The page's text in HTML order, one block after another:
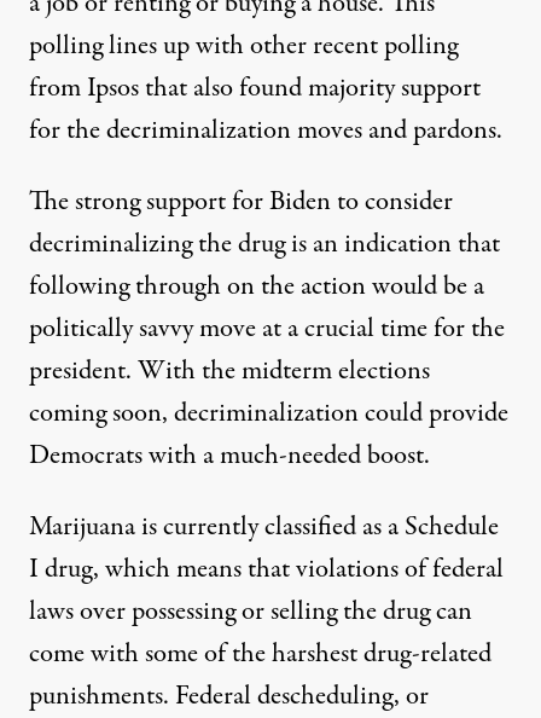
polling lines upwith other recent polling
from Ipsos that also found majority support
for the decriminalization moves and pardons.
The strong support for Biden to consider
decriminalizing the drug is an indication that
following through on the action would be a
politically savvy move at a crucial time for the
president. With the midterm elections
coming soon, decriminalization could provide
Democrats with a much-needed boost.
Marijuana is currently classified as a Schedule
I drug, which means that violations of federal
laws over possessing or selling the drug can
come with some of the harshest drug-related
punishments. Federal descheduling, or